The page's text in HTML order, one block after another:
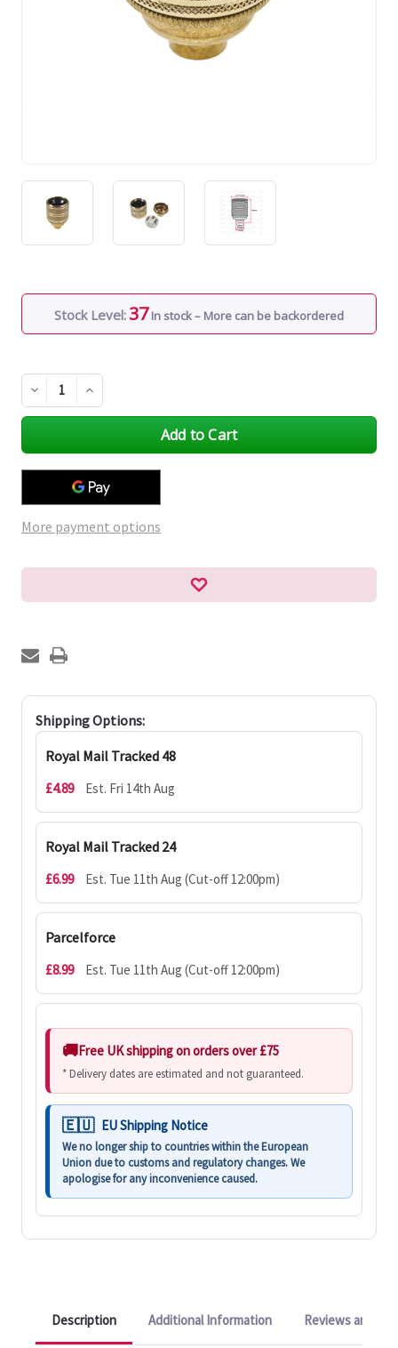
Stock Level: 37 In stock – More can be backordered
Decrease
Quantity
of
Increase
Quantity
of
More payment options
Shipping Options:
Royal Mail Tracked 48
£4.89 Est. Fri 14th Aug
Royal Mail Tracked 24
£6.99 Est. Tue 11th Aug (Cut-off 12:00pm)
Parcelforce
£8.99 Est. Tue 11th Aug (Cut-off 12:00pm)
Free UK shipping on orders over £75
* Delivery dates are estimated and not guaranteed.
EU Shipping Notice
We no longer ship to countries within the European
Union due to customs and regulatory changes. We
apologise for any inconvenience caused.
Description Additional Information Reviews and